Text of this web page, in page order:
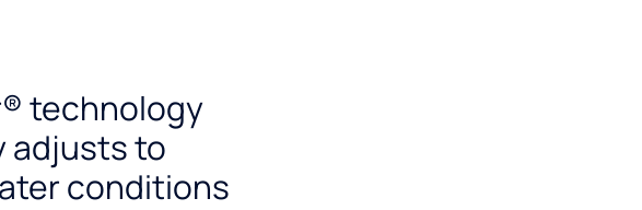
technology
adjusts to
conditions